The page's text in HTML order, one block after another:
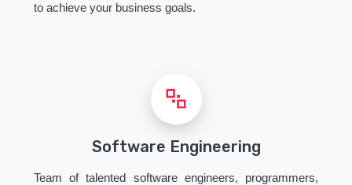
to achieve your business goals.
Software Engineering
Team of talented software engineers, programmers,